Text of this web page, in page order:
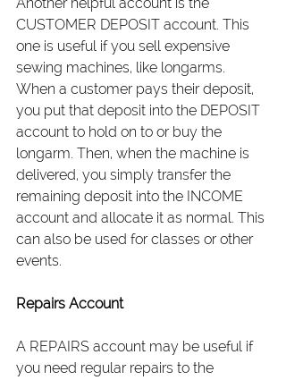
CUSTOMER DEPOSIT account. This
one is useful if you sell expensive
sewing machines, like longarms.
When a customer pays their deposit,
you put that deposit into the DEPOSIT
account to hold on to or buy the
longarm. Then, when the machine is
delivered, you simply transfer the
remaining deposit into the INCOME
account and allocate it as normal. This
can also be used for classes or other
events.
Repairs Account
A REPAIRS account may be useful if
you need regular repairs to the